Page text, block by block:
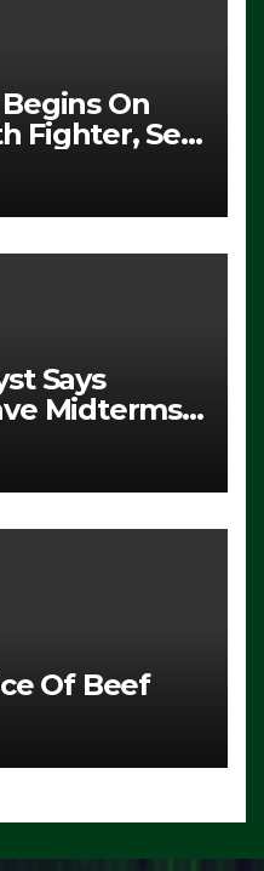
On
Fighter, Set
Says
Midterms
it Ain’t
Of Beef